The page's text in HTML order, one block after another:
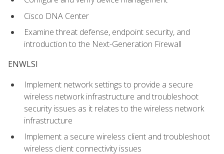
Cisco DNA Center
Examine threat defense, endpoint security, and
introduction to the Next-Generation Firewall
ENWLSI
Implement network settings to provide a secure
wireless network infrastructure and troubleshoot
security issues as it relates to the wireless network
infrastructure
Implement a secure wireless client and troubleshoot
wireless client connectivity issues